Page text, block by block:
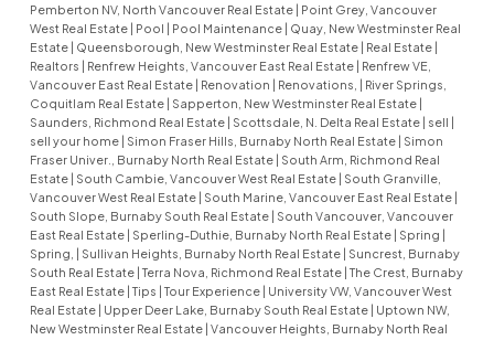
Pemberton NV, North Vancouver Real Estate | Point Grey, Vancouver
West Real Estate | Pool | Pool Maintenance | Quay, New Westminster Real
Estate | Queensborough, New Westminster Real Estate | Real Estate |
Realtors | Renfrew Heights, Vancouver East Real Estate | Renfrew VE,
Vancouver East Real Estate | Renovation | Renovations, | River Springs,
Coquitlam Real Estate | Sapperton, New Westminster Real Estate |
Saunders, Richmond Real Estate | Scottsdale, N. Delta Real Estate | sell |
sell your home | Simon Fraser Hills, Burnaby North Real Estate | Simon
Fraser Univer., Burnaby North Real Estate | South Arm, Richmond Real
Estate | South Cambie, Vancouver West Real Estate | South Granville,
Vancouver West Real Estate | South Marine, Vancouver East Real Estate |
South Slope, Burnaby South Real Estate | South Vancouver, Vancouver
East Real Estate | Sperling-Duthie, Burnaby North Real Estate | Spring |
Spring, | Sullivan Heights, Burnaby North Real Estate | Suncrest, Burnaby
South Real Estate | Terra Nova, Richmond Real Estate | The Crest, Burnaby
East Real Estate | Tips | Tour Experience | University VW, Vancouver West
Real Estate | Upper Deer Lake, Burnaby South Real Estate | Uptown NW,
New Westminster Real Estate | Vancouver Heights, Burnaby North Real